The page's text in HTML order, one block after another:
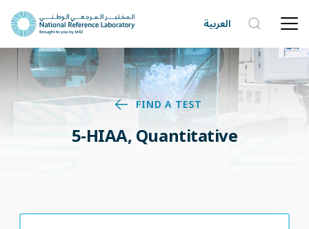
العربية
FIND A TEST
5-HIAA, Quantitative